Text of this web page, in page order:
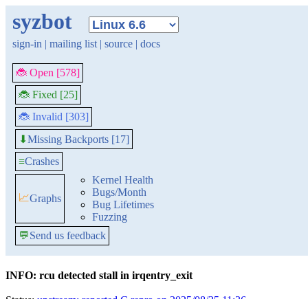
syzbot
sign-in | mailing list | source | docs
🐞 Open [578]
🐞 Fixed [25]
🐞 Invalid [303]
⬇Missing Backports [17]
≡Crashes
📈Graphs
Kernel Health
Bugs/Month
Bug Lifetimes
Fuzzing
💬Send us feedback
INFO: rcu detected stall in irqentry_exit